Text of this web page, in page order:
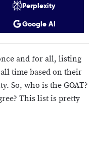
Perplexity
Google AI
and for all, listing
time based on their
So, who is the GOAT?
This list is pretty